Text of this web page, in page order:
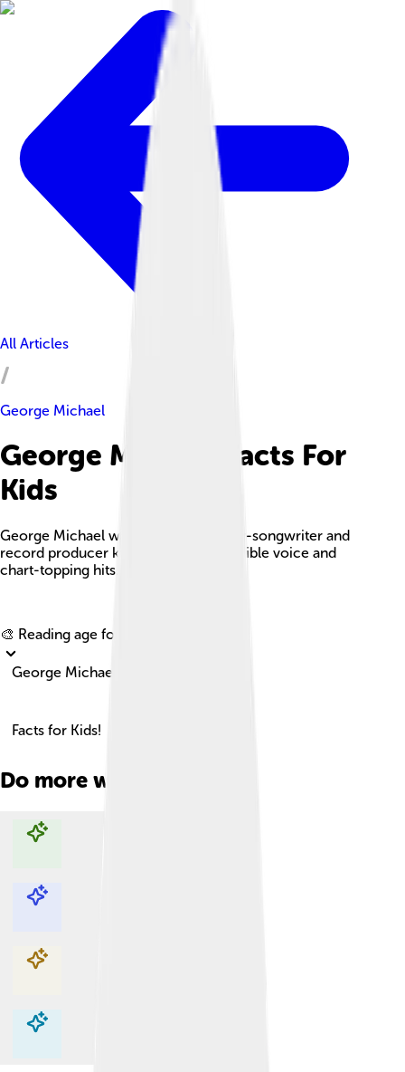
All Articles
George Michael
George Michael Facts For
Kids
George Michael was an English singer-songwriter and
record producer known for his incredible voice and
chart-topping hits.
🎨 Reading age for
George Michael
Facts for Kids!
Do more with AI
Explore with ChatDino
Explore with ChatDino
Explore with ChatDino